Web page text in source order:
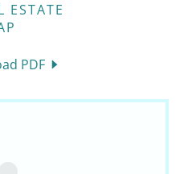
ESTATE
PDF